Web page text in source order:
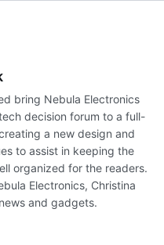
bring Nebula Electronics
decision forum to a full-
a new design and
to assist in keeping the
organized for the readers.
Electronics, Christina
and gadgets.